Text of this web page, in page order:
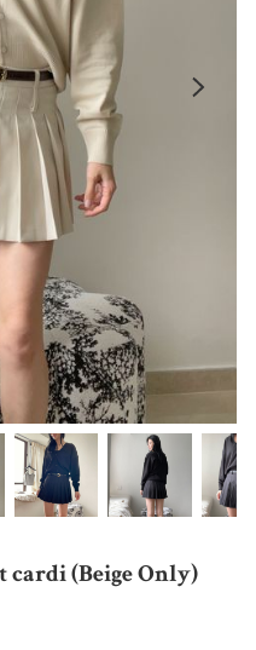
(Beige Only)